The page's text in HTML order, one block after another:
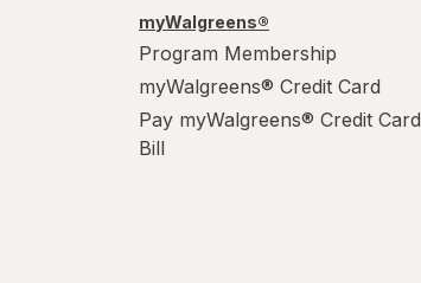
myWalgreens®
Program Membership
myWalgreens® Credit Card
Pay myWalgreens® Credit Card
Bill